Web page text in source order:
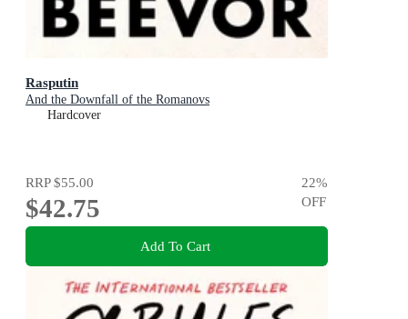
Rasputin
And the Downfall of the Romanovs
Hardcover
RRP$55.00
$42.75
22%
OFF
Add To Cart